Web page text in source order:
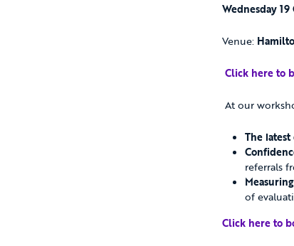
Wednesday
Venue:
Click here to
At our
The
referrals
of
Click here to